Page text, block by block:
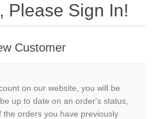
Please Sign In!
Customer
on our website, you will be
up to date on an order's status,
the orders you have previously